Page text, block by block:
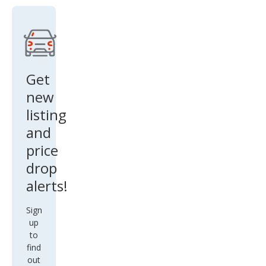
Run
V6
Get
new
listing
and
price
drop
alerts!
Sign
up
to
find
out